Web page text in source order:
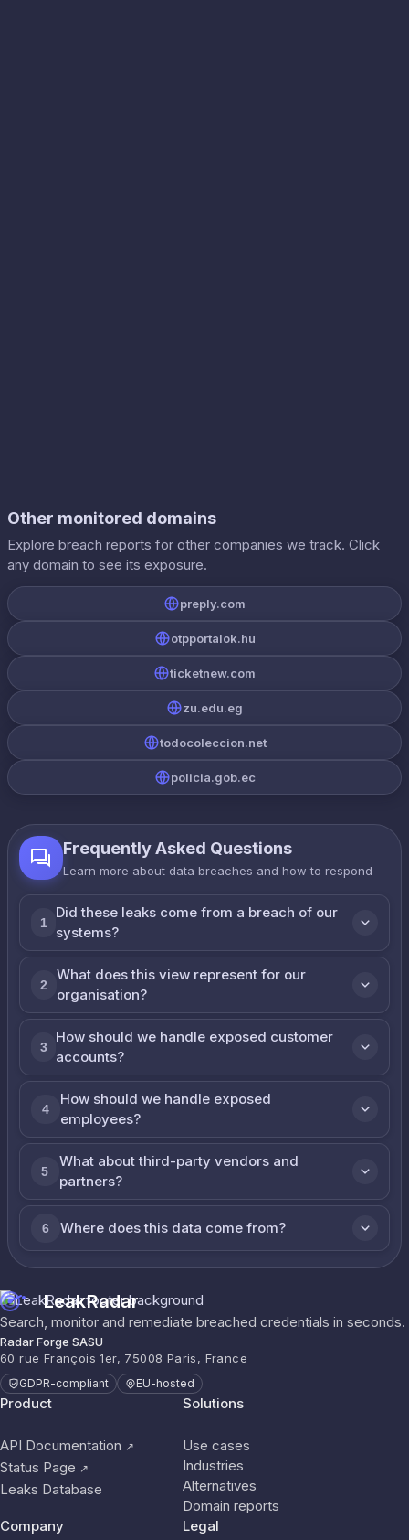
Other monitored domains
Explore breach reports for other companies we track. Click
any domain to see its exposure.
preply.com
otpportalok.hu
ticketnew.com
zu.edu.eg
todocoleccion.net
policia.gob.ec
Frequently Asked Questions
Learn more about data breaches and how to respond
1
Did these leaks come from a breach of our
systems?
2
What does this view represent for our
organisation?
3
How should we handle exposed customer
accounts?
4
How should we handle exposed
employees?
5
What about third-party vendors and
partners?
6 Where does this data come from?
LeakRadar
Search, monitor and remediate breached credentials in seconds.
Radar Forge SASU
60 rue François 1er, 75008 Paris, France
GDPR-compliant EU-hosted
Product
API Documentation ↗
Status Page ↗
Leaks Database
Solutions
Use cases
Industries
Alternatives
Domain reports
Company
Legal